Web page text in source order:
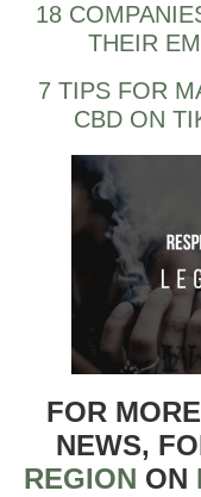
18
THEIR
7 TIPS FOR
CBD ON
FOR
NEWS,
REGION ON